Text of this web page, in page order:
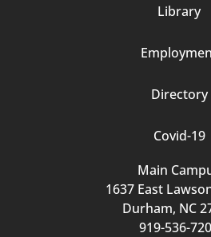
Library
Directory
Covid-19
Main
1637 East
Durham, NC
919-536-